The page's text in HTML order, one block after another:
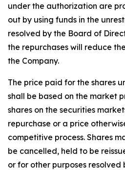
under the authorization are
out by using funds in the
resolved by the Board of
the repurchases will reduce
the Company.
The price paid for the shares
shall be based on the market
shares on the securities
repurchase or a price
competitive process. Shares
be cancelled, held to be
or for other purposes resolved